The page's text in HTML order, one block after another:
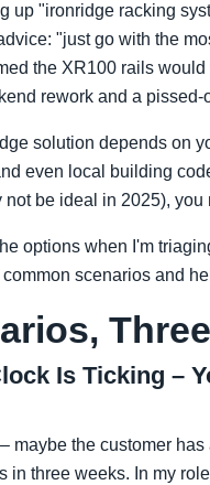
up "ironridge racking
"just go with the
the XR100 rails
rework and a pissed-
solution depends on
even local building
be ideal in 2025),
options when I'm
scenarios and
Is Ticking –
maybe the customer
in three weeks. In my